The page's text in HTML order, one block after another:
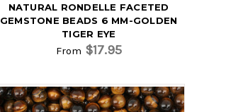
NATURAL RONDELLE FACETED
GEMSTONE BEADS 6 MM-GOLDEN
TIGER EYE
From $17.95